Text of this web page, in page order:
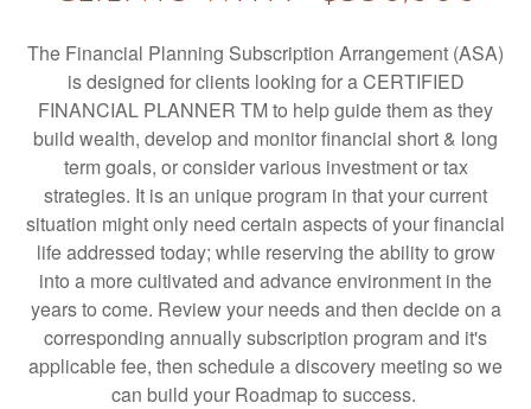
The Financial Planning Subscription Arrangement (ASA)
is designed for clients looking for a CERTIFIED
FINANCIAL PLANNER TM to help guide them as they
build wealth, develop and monitor financial short & long
term goals, or consider various investment or tax
strategies. It is an unique program in that your current
situation might only need certain aspects of your financial
life addressed today; while reserving the ability to grow
into a more cultivated and advance environment in the
years to come. Review your needs and then decide on a
corresponding annually subscription program and it's
applicable fee, then schedule a discovery meeting so we
can build your Roadmap to success.